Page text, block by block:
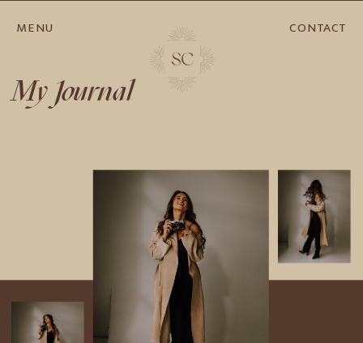
CONTACT
MENU
My Journal